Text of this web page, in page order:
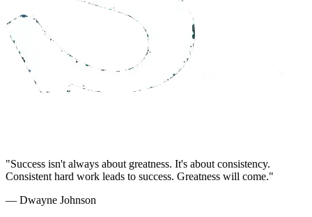
"Success isn't always about greatness. It's about consistency.
Consistent hard work leads to success. Greatness will come."
— Dwayne Johnson